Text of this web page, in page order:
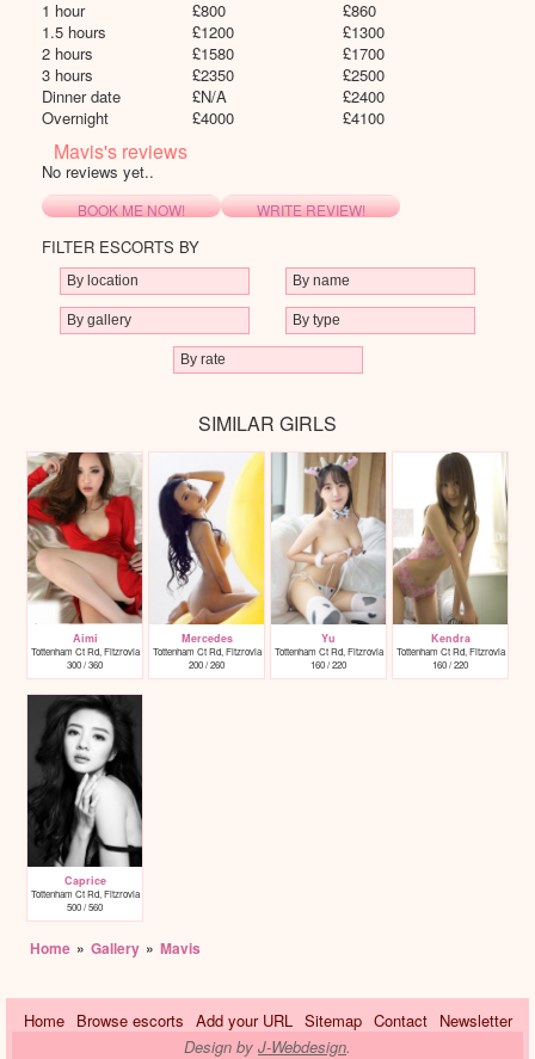
1 hour
£800 £860
1.5 hours
£1200 £1300
2 hours
£1580 £1700
3 hours
£2350 £2500
Dinner date
£N/A £2400
Overnight
£4000 £4100
Mavis's reviews
No reviews yet..
BOOK ME NOW! WRITE REVIEW!
FILTER ESCORTS BY
SIMILAR GIRLS
Aimi
Tottenham Ct Rd, Fitzrovia
300 / 360
Mercedes
Tottenham Ct Rd, Fitzrovia
200 / 260
Yu
Tottenham Ct Rd, Fitzrovia
160 / 220
Kendra
Tottenham Ct Rd, Fitzrovia
160 / 220
Caprice
Tottenham Ct Rd, Fitzrovia
500 / 560
Home » Gallery » Mavis
Home Browse escorts Add your URL Sitemap Contact
Newsletter
Design by J-Webdesign.